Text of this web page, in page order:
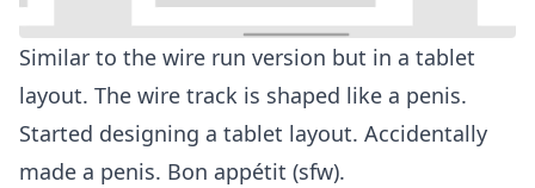
Similar to the wire run version but in a tablet
layout. The wire track is shaped like a penis.
Started designing a tablet layout. Accidentally
made a penis. Bon appétit (sfw).